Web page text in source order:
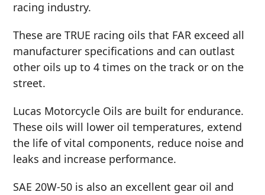
racing industry.
These are TRUE racing oils that FAR exceed all
manufacturer specifications and can outlast
other oils up to 4 times on the track or on the
street.
Lucas Motorcycle Oils are built for endurance.
These oils will lower oil temperatures, extend
the life of vital components, reduce noise and
leaks and increase performance.
SAE 20W-50 is also an excellent gear oil and